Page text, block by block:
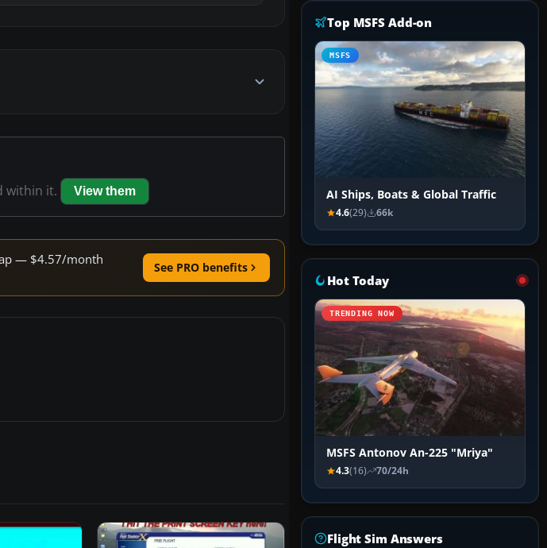
within it. View them
— $4.57/month
See PRO benefits
Top MSFS Add-on
MSFS
AI Ships, Boats & Global Traffic
4.6(29) 66k
Hot Today
TRENDING NOW
MSFS Antonov An-225 "Mriya"
4.3(16) 70/24h
Flight Sim Answers